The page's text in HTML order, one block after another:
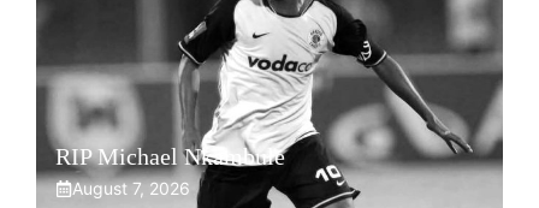
RIP Michael Nkambule
August 7, 2026